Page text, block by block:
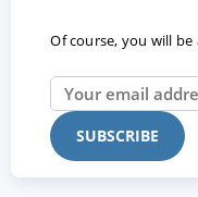
Of course, you will